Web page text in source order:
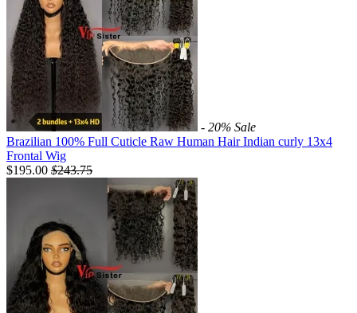
- 20% Sale
Brazilian 100% Full Cuticle Raw Human Hair Indian curly 13x4
Frontal Wig
$195.00 $243.75